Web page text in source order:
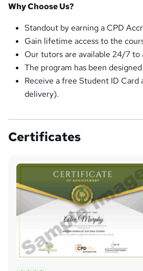
Why Choose Us?
Standout by earning a CPD
Gain lifetime access to the
Our tutors are available 24/7
The program has been
Receive a free Student ID
delivery).
Certificates